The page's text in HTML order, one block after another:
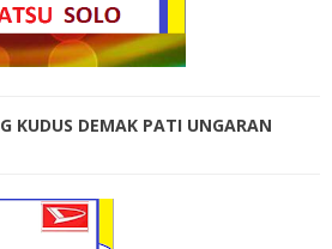
KUDUS DEMAK PATI UNGARAN